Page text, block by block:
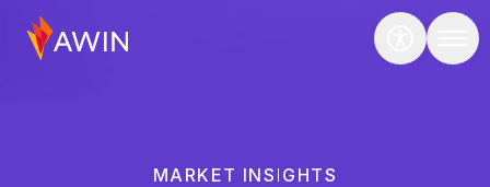
MARKET INSIGHTS